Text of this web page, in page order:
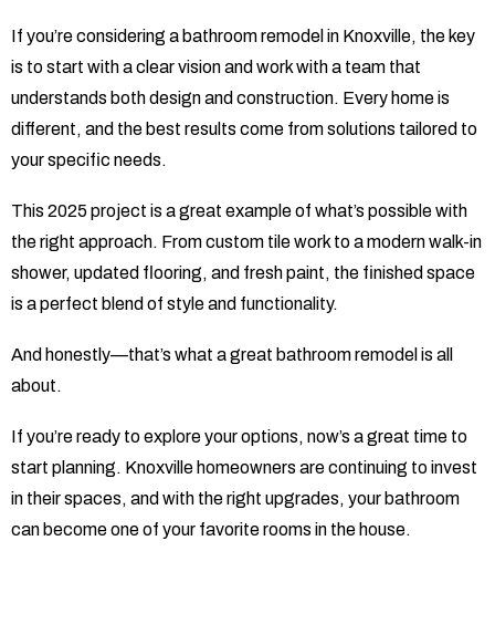
If you’re considering a bathroom remodel in Knoxville, the key
is to start with a clear vision and work with a team that
understands both design and construction. Every home is
different, and the best results come from solutions tailored to
your specific needs.
This 2025 project is a great example of what’s possible with
the right approach. From custom tile work to a modern walk-in
shower, updated flooring, and fresh paint, the finished space
is a perfect blend of style and functionality.
And honestly—that’s what a great bathroom remodel is all
about.
If you’re ready to explore your options, now’s a great time to
start planning. Knoxville homeowners are continuing to invest
in their spaces, and with the right upgrades, your bathroom
can become one of your favorite rooms in the house.